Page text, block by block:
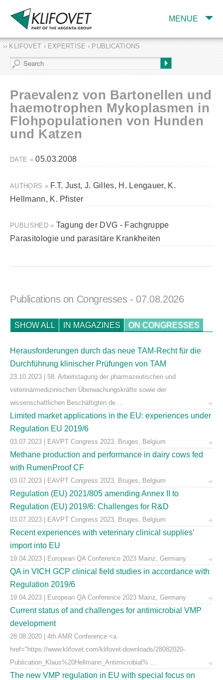
MENUE
COMPANY
SERVICES
EXPERTISE AND
PUBLICATIONS
›› KLIFOVET › EXPERTISE › PUBLICATIONS
Praevalenz von Bartonellen und
haemotrophen Mykoplasmen in
Flohpopulationen von Hunden
und Katzen
DATE »05.03.2008
AUTHORS » F.T. Just, J. Gilles, H. Lengauer, K.
Hellmann, K. Pfister
PUBLISHED » Tagung der DVG - Fachgruppe
Parasitologie und parasitäre Krankheiten
Publications on Congresses - 07.08.2026
SHOW ALL IN MAGAZINES ON CONGRESSES
Herausforderungen durch das neue TAM-Recht für die
Durchführung klinischer Prüfungen von TAM
23.10.2023 | 58. Arbeitstagung der pharmazeutischen und
veterinärmedizinischen Überwachungskräfte sowie der
wissenschaftlichen Beschäftigten de ...
Limited market applications in the EU: experiences under
Regulation EU 2019/6
03.07.2023 | EAVPT Congress 2023, Bruges, Belgium
Methane production and performance in dairy cows fed
with RumenProof CF
03.07.2023 | EAVPT Congress 2023, Bruges, Belgium
Regulation (EU) 2021/805 amending Annex II to
Regulation (EU) 2019/6: Challenges for R&D
03.07.2023 | EAVPT Congress 2023, Bruges, Belgium
Recent experiences with veterinary clinical supplies’
import into EU
19.04.2023 | European QA Conference 2023 Mainz, Germany
QA in VICH GCP clinical field studies in accordance with
Regulation 2019/6
19.04.2023 | European QA Conference 2023 Mainz, Germany
Current status of and challenges for antimicrobial VMP
development
28.08.2020 | 4th AMR Conference <a
href="https://www.klifovet.com/klifovet-downloads/28082020-
Publication_Klaus%20Hellmann_Antimicrobial% ...
The new VMP regulation in EU with special focus on